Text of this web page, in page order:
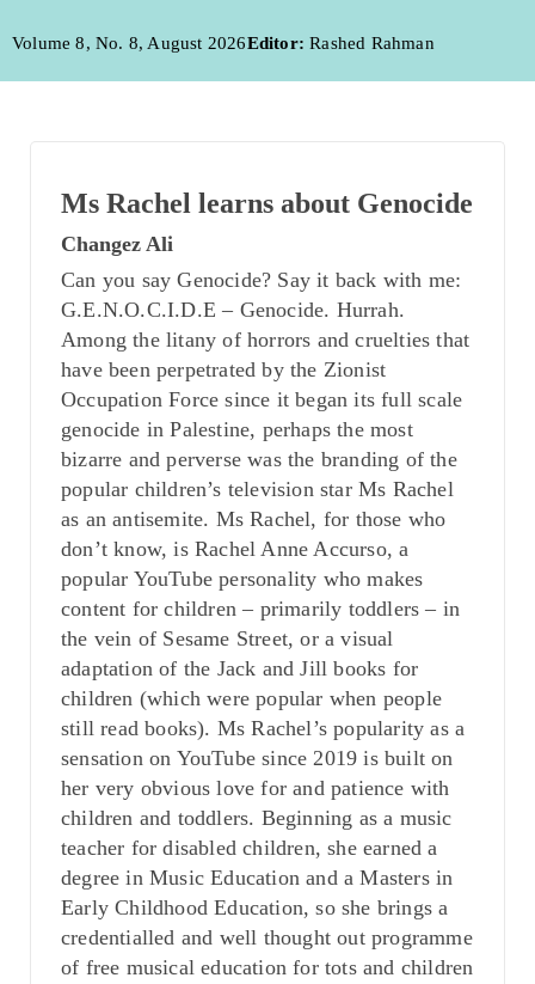
Volume 8, No. 8, August 2026Editor: Rashed Rahman
Ms Rachel learns about Genocide
Changez Ali
Can you say Genocide? Say it back with me:
G.E.N.O.C.I.D.E – Genocide. Hurrah.
Among the litany of horrors and cruelties that
have been perpetrated by the Zionist
Occupation Force since it began its full scale
genocide in Palestine, perhaps the most
bizarre and perverse was the branding of the
popular children’s television star Ms Rachel
as an antisemite. Ms Rachel, for those who
don’t know, is Rachel Anne Accurso, a
popular YouTube personality who makes
content for children – primarily toddlers – in
the vein of Sesame Street, or a visual
adaptation of the Jack and Jill books for
children (which were popular when people
still read books). Ms Rachel’s popularity as a
sensation on YouTube since 2019 is built on
her very obvious love for and patience with
children and toddlers. Beginning as a music
teacher for disabled children, she earned a
degree in Music Education and a Masters in
Early Childhood Education, so she brings a
credentialled and well thought out programme
of free musical education for tots and children